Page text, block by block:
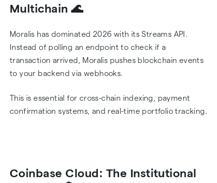
Multichain 🌊
Moralis has dominated 2026 with its Streams API.
Instead of polling an endpoint to check if a
transaction arrived, Moralis pushes blockchain events
to your backend via webhooks.
This is essential for cross-chain indexing, payment
confirmation systems, and real-time portfolio tracking.
Coinbase Cloud: The Institutional